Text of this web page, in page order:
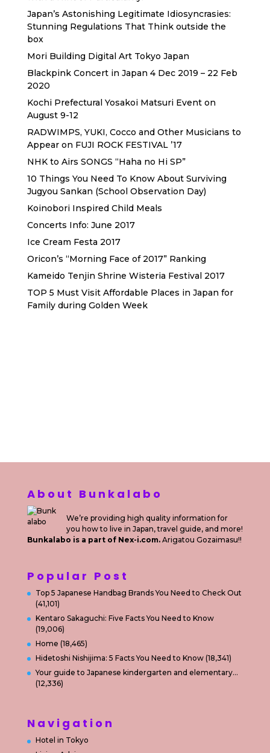
Japan’s Astonishing Legitimate Idiosyncrasies:
Stunning Regulations That Think outside the
box
Mori Building Digital Art Tokyo Japan
Blackpink Concert in Japan 4 Dec 2019 – 22 Feb
2020
Kochi Prefectural Yosakoi Matsuri Event on
August 9-12
RADWIMPS, YUKI, Cocco and Other Musicians to
Appear on FUJI ROCK FESTIVAL ’17
NHK to Airs SONGS “Haha no Hi SP”
10 Things You Need To Know About Surviving
Jugyou Sankan (School Observation Day)
Koinobori Inspired Child Meals
Concerts Info: June 2017
Ice Cream Festa 2017
Oricon’s “Morning Face of 2017” Ranking
Kameido Tenjin Shrine Wisteria Festival 2017
TOP 5 Must Visit Affordable Places in Japan for
Family during Golden Week
About Bunkalabo
We’re providing high quality information for
you how to live in Japan, travel guide, and more!
Bunkalabo is a part of Nex-i.com. Arigatou Gozaimasu!!
Popular Post
Top 5 Japanese Handbag Brands You Need to Check Out
(41,101)
Kentaro Sakaguchi: Five Facts You Need to Know
(19,006)
Home (18,465)
Hidetoshi Nishijima: 5 Facts You Need to Know (18,341)
Your guide to Japanese kindergarten and elementary…
(12,336)
Navigation
Hotel in Tokyo